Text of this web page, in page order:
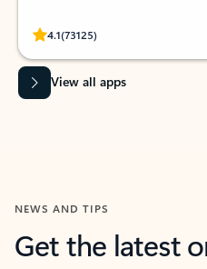
4.1(73125)
Rated (#=ratingAverage#) stars out
View all apps
NEWS AND TIPS
Get the latest